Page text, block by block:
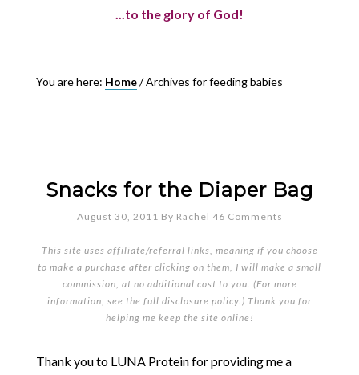
...to the glory of God!
You are here: Home/Archives for feeding babies
Snacks for the Diaper Bag
August 30, 2011 By Rachel 46 Comments
This site uses affiliate/referral links, meaning if you choose
to make a purchase after clicking on them, I will make a small
commission, at no additional cost to you. (For more
information, see the full disclosure policy.) Thank you for
helping me keep the site online!
Thank you to LUNA Protein for providing me a